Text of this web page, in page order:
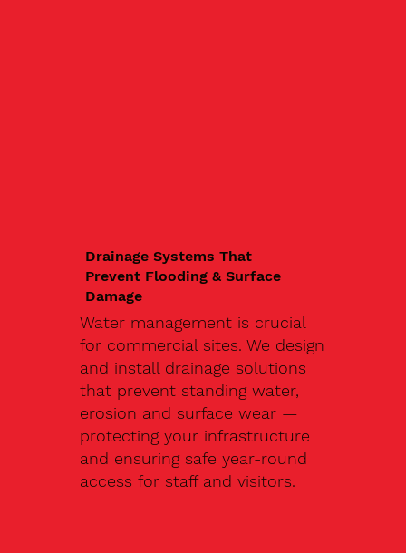
Drainage Systems That
Prevent Flooding & Surface
Damage
Water management is crucial
for commercial sites. We design
and install drainage solutions
that prevent standing water,
erosion and surface wear —
protecting your infrastructure
and ensuring safe year-round
access for staff and visitors.